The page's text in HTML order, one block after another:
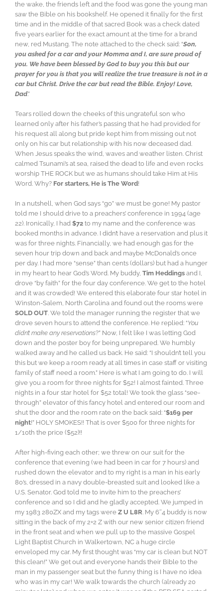
the wake, the friends left and the food was gone the young man
saw the Bible on his bookshelf. He opened it finally for the first
time and in the middle of that sacred Book was a check dated
five years earlier for the exact amount at the time for a brand
new, red Mustang. The note attached to the check said: “Son,
you asked for a car and your Momma and I, are sure proud of
you. We have been blessed by God to buy you this but our
prayer for you is that you will realize the true treasure is not in a
car but Christ. Drive the car but read the Bible. Enjoy! Love,
Dad.”
Tears rolled down the cheeks of this ungrateful son who
learned only after his father’s passing that he had provided for
his request all along but pride kept him from missing out not
only on his car but relationship with his now deceased dad.
When Jesus speaks the wind, waves and weather listen. Christ
calmed Tsunami’s at sea, raised the dead to life and even rocks
worship THE ROCK but we as humans should take Him at His
Word. Why? For starters, He is The Word!
In a nutshell, when God says “go” we must be gone! My pastor
told me I should drive to a preachers’ conference in 1994 (age
22). Ironically, I had $72 to my name and the conference was
booked months in advance. I didn’t have a reservation and plus it
was for three nights. Financially, we had enough gas for the
seven hour trip down and back and maybe McDonald’s once
per day. I had more “sense” than cents (dollars) but had a hunger
in my heart to hear God’s Word. My buddy, Tim Heddings and I,
drove “by faith” for the four day conference. We get to the hotel
and it was crowded! We entered this elaborate four star hotel in
Winston-Salem, North Carolina and found out the rooms were
SOLD OUT. We told the manager running the register that we
drove seven hours to attend the conference. He replied: “You
didn’t make any reservations?” Now, I felt like I was letting God
down and the poster boy for being unprepared. We humbly
walked away and he called us back. He said: “I shouldn’t tell you
this but we keep a room ready at all times in case staff or visiting
family of staff need a room.” Here is what I am going to do. I will
give you a room for three nights for $52! I almost fainted. Three
nights in a four star hotel for $52 total! We took the glass “see-
through” elevator of this fancy hotel and entered our room and
shut the door and the room rate on the back said: “$169 per
night!” HOLY SMOKES!! That is over $500 for three nights for
1/10th the price ($52)!!
After high-fiving each other; we threw on our suit for the
conference that evening (we had been in car for 7 hours) and
rushed down the elevator and to my right is a man in his early
80’s, dressed in a navy double-breasted suit and looked like a
U.S. Senator. God told me to invite him to the preachers’
conference and so I did and he gladly accepted. We jumped in
my 1983 280ZX and my tags were Z U L8R. My 6″4 buddy is now
sitting in the back of my 2+2 Z with our new senior citizen friend
in the front seat and when we pull up to the massive Gospel
Light Baptist Church in Walkertown, NC a huge circle
enveloped my car. My first thought was “my car is clean but NOT
this clean!” We get out and everyone hands their Bible to the
man in my passenger seat but the funny thing is I have no idea
who was in my car! We walk towards the church (already 20